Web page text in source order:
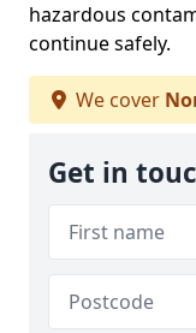
hazardous
continue safely.
We cover
Get in